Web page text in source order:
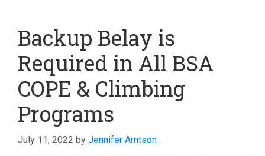
Backup Belay is
Required in All BSA
COPE & Climbing
Programs
July 11, 2022 by Jennifer Arntson